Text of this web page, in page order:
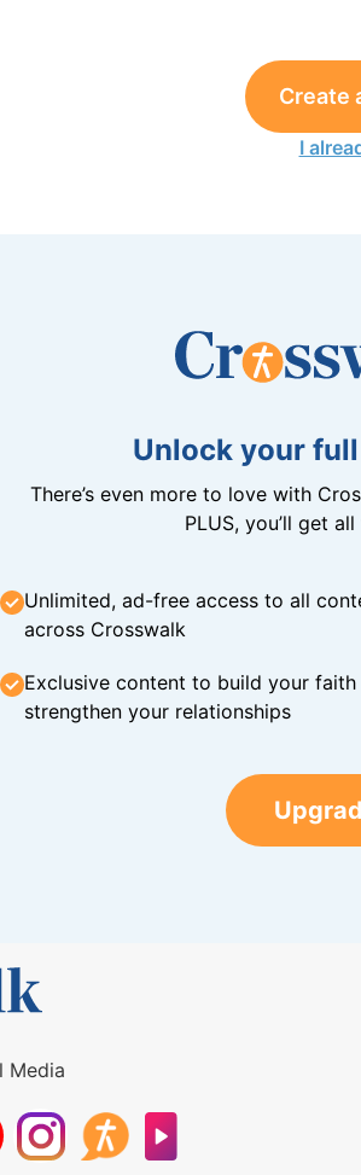
Create
I
Unlock your
There’s even more to love with
PLUS, you’ll get
Unlimited, ad-free access to all
across Crosswalk
Exclusive content to build your faith
strengthen your relationships
Media